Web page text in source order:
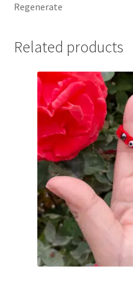
Regenerate
Related products